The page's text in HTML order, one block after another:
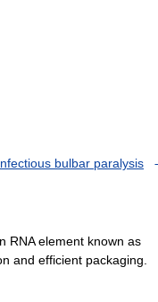
bulbar paralysis
RNA element known as
and efficient packaging.